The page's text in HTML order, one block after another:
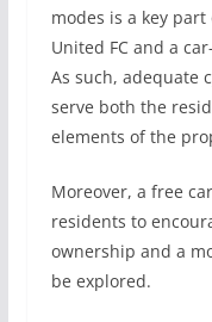
modes is a key
United FC and a
As such, adequate
serve both the
elements of the
Moreover, a free
residents to
ownership and a
be explored.